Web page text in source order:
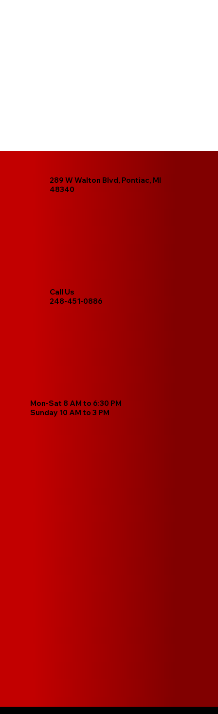
289 W Walton Blvd, Pontiac, MI
48340
Call Us
248-451-0886
Mon-Sat 8 AM to 6:30 PM
Sunday 10 AM to 3 PM